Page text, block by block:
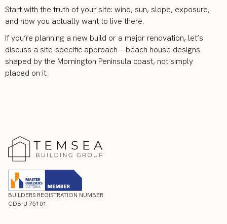
Start with the truth of your site: wind, sun, slope, exposure,
and how you actually want to live there.
If you’re planning a new build or a major renovation, let’s
discuss a site-specific approach—beach house designs
shaped by the Mornington Peninsula coast, not simply
placed on it.
BUILDERS REGISTRATION NUMBER
CDB-U 75101